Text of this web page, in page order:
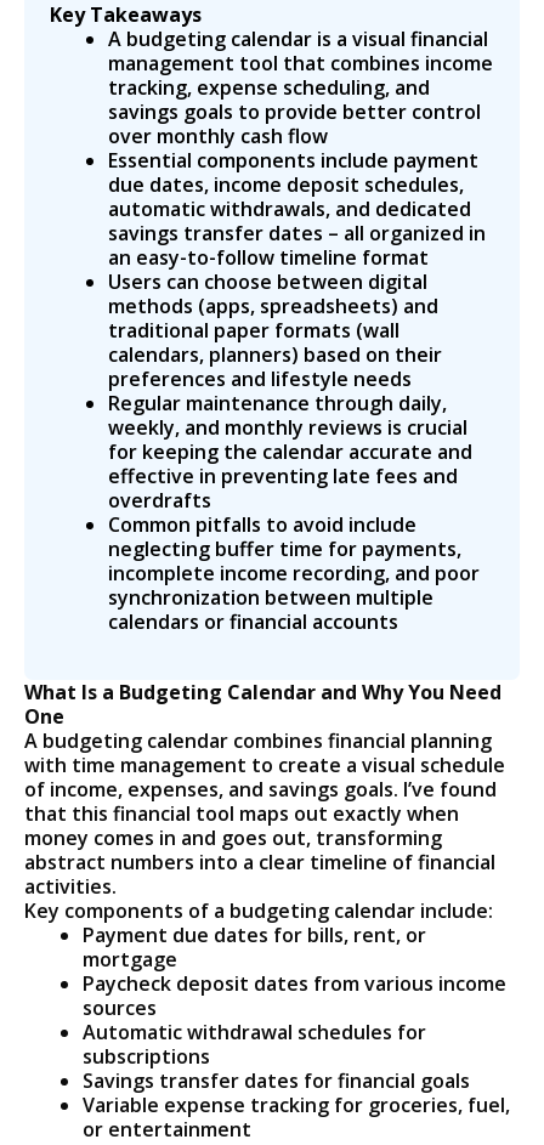
Key Takeaways
A budgeting calendar is a visual financial
management tool that combines income
tracking, expense scheduling, and
savings goals to provide better control
over monthly cash flow
Essential components include payment
due dates, income deposit schedules,
automatic withdrawals, and dedicated
savings transfer dates – all organized in
an easy-to-follow timeline format
Users can choose between digital
methods (apps, spreadsheets) and
traditional paper formats (wall
calendars, planners) based on their
preferences and lifestyle needs
Regular maintenance through daily,
weekly, and monthly reviews is crucial
for keeping the calendar accurate and
effective in preventing late fees and
overdrafts
Common pitfalls to avoid include
neglecting buffer time for payments,
incomplete income recording, and poor
synchronization between multiple
calendars or financial accounts
What Is a Budgeting Calendar and Why You Need
One
A budgeting calendar combines financial planning
with time management to create a visual schedule
of income, expenses, and savings goals. I’ve found
that this financial tool maps out exactly when
money comes in and goes out, transforming
abstract numbers into a clear timeline of financial
activities.
Key components of a budgeting calendar include:
Payment due dates for bills, rent, or
mortgage
Paycheck deposit dates from various income
sources
Automatic withdrawal schedules for
subscriptions
Savings transfer dates for financial goals
Variable expense tracking for groceries, fuel,
or entertainment